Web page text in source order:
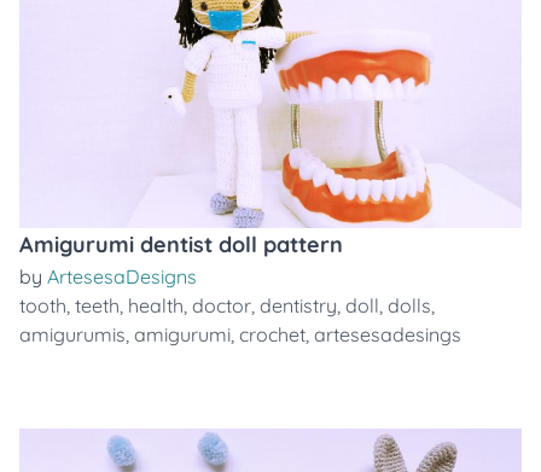
Amigurumi dentist doll pattern
by ArtesesaDesigns
tooth, teeth, health, doctor, dentistry, doll, dolls,
amigurumis, amigurumi, crochet, artesesadesings